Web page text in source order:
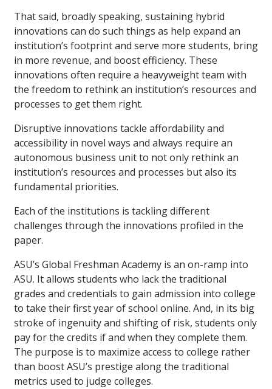
That said, broadly speaking, sustaining hybrid
innovations can do such things as help expand an
institution’s footprint and serve more students, bring
in more revenue, and boost efficiency. These
innovations often require a heavyweight team with
the freedom to rethink an institution’s resources and
processes to get them right.
Disruptive innovations tackle affordability and
accessibility in novel ways and always require an
autonomous business unit to not only rethink an
institution’s resources and processes but also its
fundamental priorities.
Each of the institutions is tackling different
challenges through the innovations profiled in the
paper.
ASU’s Global Freshman Academy is an on-ramp into
ASU. It allows students who lack the traditional
grades and credentials to gain admission into college
to take their first year of school online. And, in its big
stroke of ingenuity and shifting of risk, students only
pay for the credits if and when they complete them.
The purpose is to maximize access to college rather
than boost ASU’s prestige along the traditional
metrics used to judge colleges.